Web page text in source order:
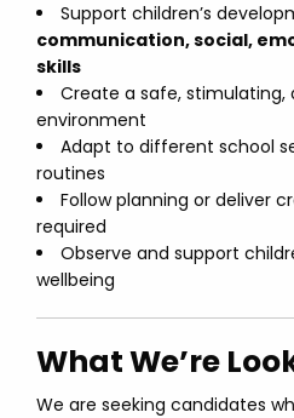
Support children’s
communication, social,
skills
Create a safe, stimulating,
environment
Adapt to different school
routines
Follow planning or deliver
required
Observe and support
wellbeing
What We’re
We are seeking candidates